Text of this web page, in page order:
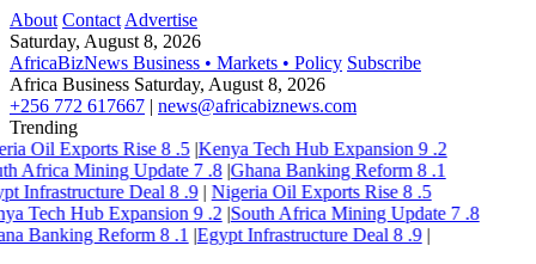
About Contact Advertise
Saturday, August 8, 2026
AfricaBizNews Business • Markets • Policy Subscribe
Africa Business Saturday, August 8, 2026
+256 772 617667 | news@africabiznews.com
Trending
Oil Exports Rise 8 .5 |Kenya Tech Hub Expansion 9 .2
Africa Mining Update 7 .8 |Ghana Banking Reform 8 .1
Infrastructure Deal 8 .9 | Nigeria Oil Exports Rise 8 .5
Tech Hub Expansion 9 .2 |South Africa Mining Update 7 .8
Banking Reform 8 .1 |Egypt Infrastructure Deal 8 .9 |